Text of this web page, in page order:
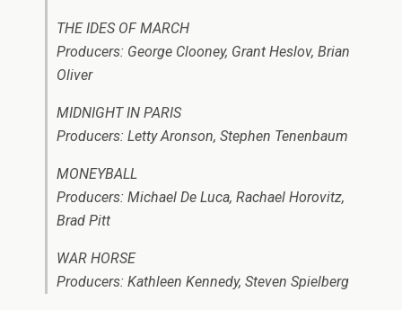
THE IDES OF MARCH
Producers: George Clooney, Grant Heslov, Brian
Oliver
MIDNIGHT IN PARIS
Producers: Letty Aronson, Stephen Tenenbaum
MONEYBALL
Producers: Michael De Luca, Rachael Horovitz,
Brad Pitt
WAR HORSE
Producers: Kathleen Kennedy, Steven Spielberg